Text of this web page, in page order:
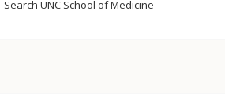
Search UNC School of Medicine